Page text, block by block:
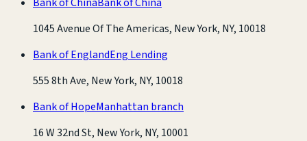
1045 Avenue Of The Americas, New York, NY, 10018
Bank of EnglandEng Lending
555 8th Ave, New York, NY, 10018
Bank of HopeManhattan branch
16 W 32nd St, New York, NY, 10001